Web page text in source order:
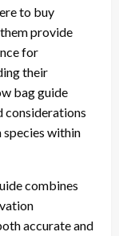
to buy
provide
for
their
bag guide
considerations
within
combines
accurate and